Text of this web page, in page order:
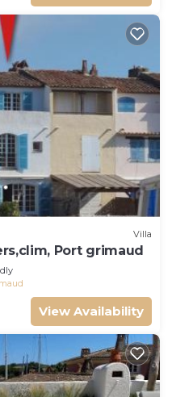
Villa
Port grimaud
View Availability